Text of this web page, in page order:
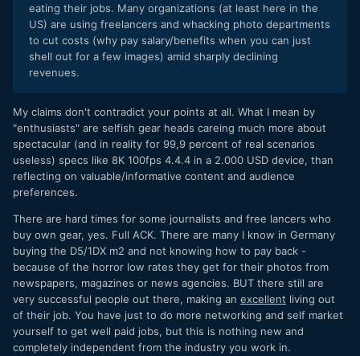
eating their jobs. Many organizations (at least here in the
US) are using freelancers and whacking photo departments
to cut costs (why pay salary/benefits when you can just
shell out for a few images) amid sharply declining
revenues.
My claims don't contradict your points at all. What I mean by
"enthusiasts" are selfish gear heads careing much more about
spectacular (and in reality for 99,9 percent of real scenarios
useless) specs like 8K 100fps 4.4.4 in a 2.000 USD device, than
reflecting on valuable/informative content and audience
preferences.
There are hard times for some journalists and free lancers who
buy own gear, yes. Full ACK. There are many I know in Germany
buying the D5/1DX m2 and not knowing how to pay back -
because of the horror low rates they get for their photos from
newspapers, magazines or news agencies. BUT there still are
very successful people out there, making an excellent living out
of their job. You have just to do more networking and self market
yourself to get well paid jobs, but this is nothing new and
completely independent from the industry you work in.